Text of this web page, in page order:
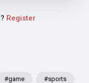
#game #sports
Register